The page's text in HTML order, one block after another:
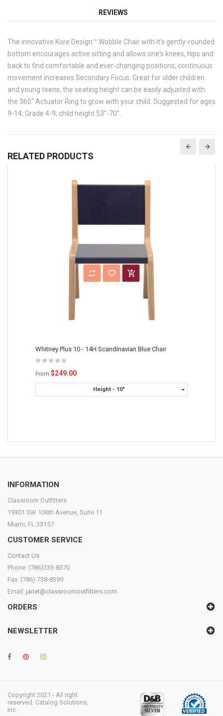
REVIEWS
The innovative Kore Design™ Wobble Chair with it's gently-rounded
bottom encourages active sitting and allows one's knees, hips and
back to find comfortable and ever-changing positions; continuous
movement increases Secondary Focus. Great for older children
and young teens, the seating height can be easily adjusted with
the 360˚ Actuator Ring to grow with your child. Suggested for ages
9-14; Grade 4-9; child height 53”-70”.
RELATED PRODUCTS
Whitney Plus 10 - 14H Scandinavian Blue Chair
From $249.00
Height - 10"
INFORMATION
Classroom Outfitters
19301 SW 106th Avenue, Suite 11
Miami, FL 33157
CUSTOMER SERVICE
Contact Us
Phone: (786)233-8370
Fax: (786) 738-8399
Email: janet@classroomoutfitters.com
ORDERS
NEWSLETTER
Copyright 2021 - All right
reserved. Catalog Solutions,
Inc.